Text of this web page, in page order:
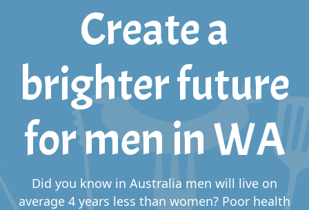
Create a
brighter future
for men in WA
Did you know in Australia men will live on
average 4 years less than women? Poor health